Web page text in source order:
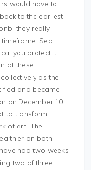
would have to
to the earliest
they really
Sep
you protect it
of these
as the
and became
on December 10.
to transform
of art. The
on both
had two weeks
two of three